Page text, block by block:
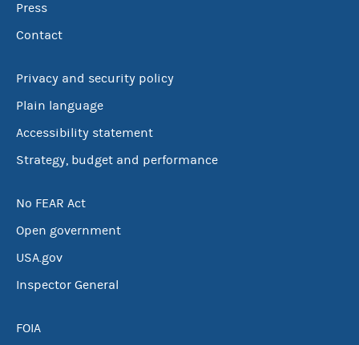
Press
Contact
Privacy and security policy
Plain language
Accessibility statement
Strategy, budget and performance
No FEAR Act
Open government
USA.gov
Inspector General
FOIA